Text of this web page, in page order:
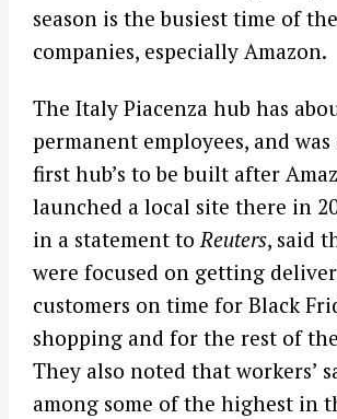
season is the busiest time of
companies, especially Amazon.
The Italy Piacenza hub has
permanent employees, and
first hub’s to be built after
launched a local site there in
in a statement toReuters, said
were focused on getting
customers on time for Black
shopping and for the rest of
They also noted that workers’
among some of the highest in